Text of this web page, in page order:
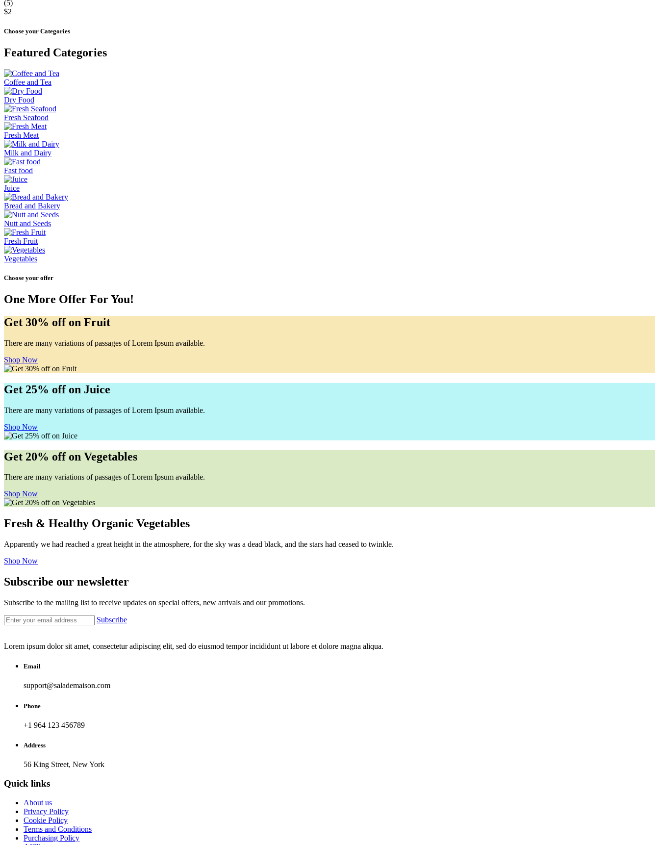
(5)
$2
Choose your Categories
Featured Categories
Coffee and Tea
Dry Food
Fresh Seafood
Fresh Meat
Milk and Dairy
Fast food
Juice
Bread and Bakery
Nutt and Seeds
Fresh Fruit
Vegetables
Choose your offer
One More Offer For You!
Get 30% off on Fruit
There are many variations of passages of Lorem Ipsum available.
Shop Now
Get 25% off on Juice
There are many variations of passages of Lorem Ipsum available.
Shop Now
Get 20% off on Vegetables
There are many variations of passages of Lorem Ipsum available.
Shop Now
Fresh & Healthy Organic Vegetables
Apparently we had reached a great height in the atmosphere, for the sky was a dead black, and the stars had ceased to twinkle.
Shop Now
Subscribe our newsletter
Subscribe to the mailing list to receive updates on special offers, new arrivals and our promotions.
Subscribe
Lorem ipsum dolor sit amet, consectetur adipiscing elit, sed do eiusmod tempor incididunt ut labore et dolore magna aliqua.
Email
support@salademaison.com
Phone
+1 964 123 456789
Address
56 King Street, New York
Quick links
About us
Privacy Policy
Cookie Policy
Terms and Conditions
Purchasing Policy